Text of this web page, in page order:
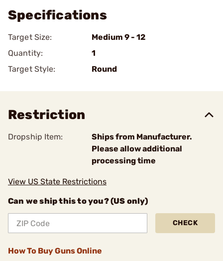
Specifications
Target Size:
Medium 9 - 12
Quantity:
1
Target Style:
Round
Restriction
Dropship Item:
Ships from Manufacturer.
Please allow additional
processing time
View US State Restrictions
Can we ship this to you? (US only)
CHECK
How To Buy Guns Online